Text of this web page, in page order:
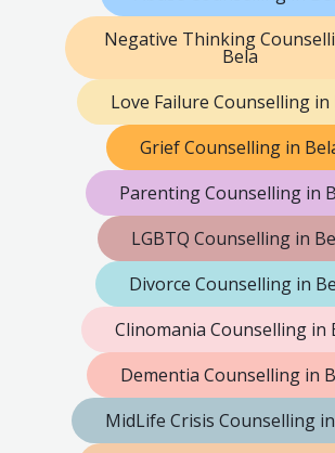
Negative Thinking
Bela
Love Failure Counselling in
Grief Counselling in
Parenting Counselling in
LGBTQ Counselling in
Divorce Counselling in
Clinomania Counselling in
Dementia Counselling in
MidLife Crisis Counselling